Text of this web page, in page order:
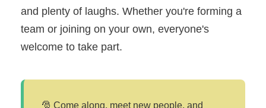
and plenty of laughs. Whether you're forming a
team or joining on your own, everyone's
welcome to take part.
🎅 Come along, meet new people, and